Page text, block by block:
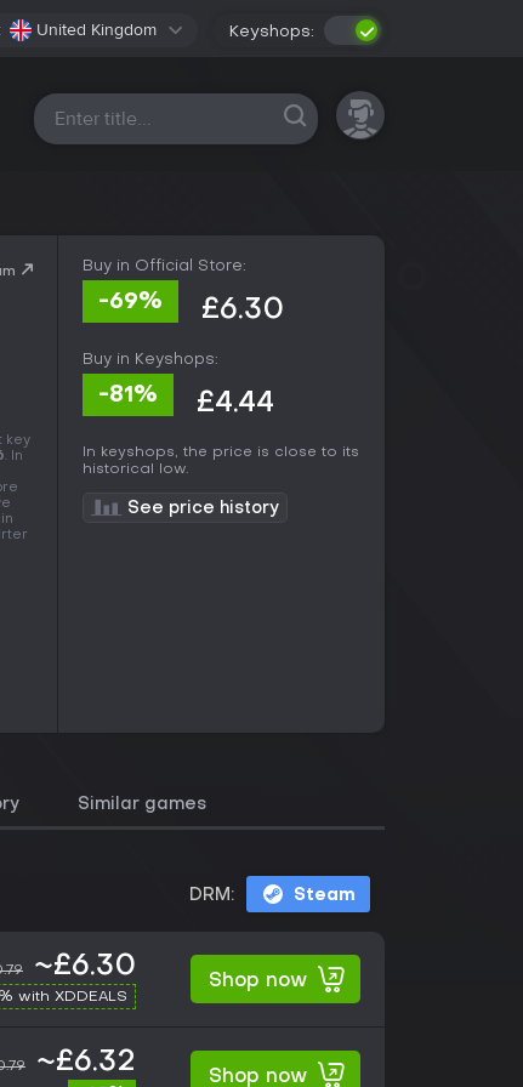
United Kingdom Keyshops:
All platforms
key
. In
Buy in Official Store:
-69% £6.30
Buy in Keyshops:
-81% £4.44
In keyshops, the price is close to its
historical low.
See price history
Similar games
DRM: Steam
~£6.30
with XDDEALS
Shop now
~£6.32
Shop now